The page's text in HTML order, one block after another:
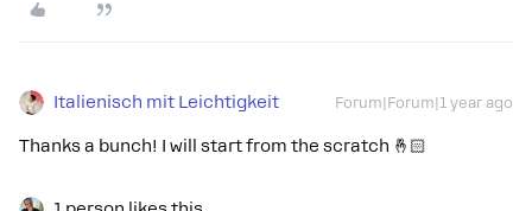
Italienisch mit Leichtigkeit Forum|Forum|1 year ago
Thanks a bunch! I will start from the scratch 🤞🏻